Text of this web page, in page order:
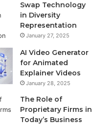
Swap Technology
in Diversity
Representation
January 27, 2025
AI Video Generator
for Animated
Explainer Videos
January 28, 2025
The Role of
Proprietary Firms in
Today’s Business